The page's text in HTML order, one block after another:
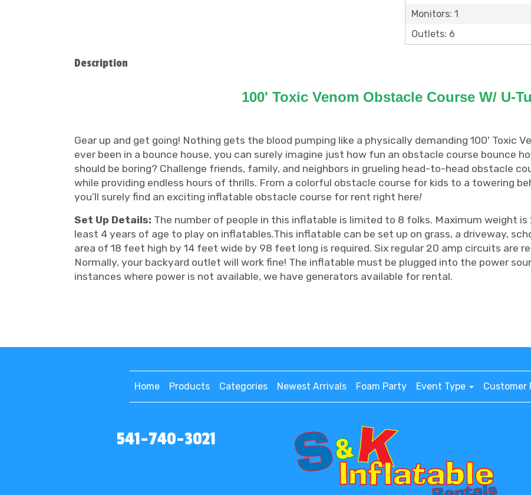
Monitors: 1
Outlets: 6
Description
100' Toxic Venom Obstacle Course W/ U-
Gear up and get going! Nothing gets the blood pumping like a physically demanding 100' Toxic
ever been in a bounce house, you can surely imagine just how fun an obstacle course bounce
should be boring? Challenge friends, family, and neighbors in grueling head-to-head obstacle
while providing endless hours of thrills. From a colorful obstacle course for kids to a towering
you’ll surely find an exciting inflatable obstacle course for rent right here!
Set Up Details: The number of people in this inflatable is limited to 8 folks. Maximum weight is
least 4 years of age to play on inflatables.This inflatable can be set up on grass, a driveway,
area of 18 feet high by 14 feet wide by 98 feet long is required. Six regular 20 amp circuits are
Normally, your backyard outlet will work fine! The inflatable must be plugged into the power
instances where power is not available, we have generators available for rental.
Home Products Categories Newest Arrivals Foam Party Event Type Customer
541-740-3021